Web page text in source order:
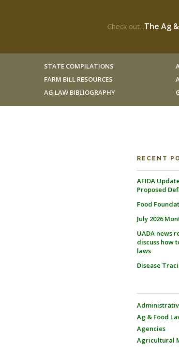
Check out...The Ag
STATE COMPILATIONS
FARM BILL RESOURCES
AG LAW BIBLIOGRAPHY
RECENT
AFIDA
Proposed
Food
July 2026
UADA news
discuss how
laws
Disease
Ag & Food
Agencies
Agricultural